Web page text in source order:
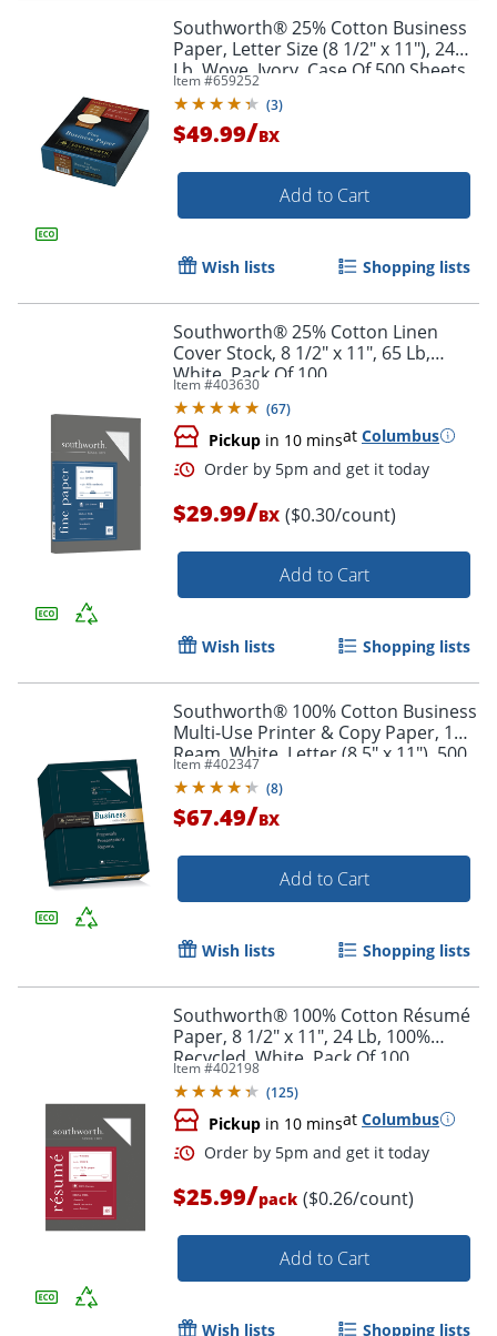
Order by 5pm and get it
Order by 5pm and get it
Southworth® 25% Cotton Business
Paper, Letter Size (8 1/2" x 11"), 24
Lb, Wove, Ivory, Case Of 500 Sheets
Item #659252
(3)
$49.99/BX
Add to Cart
Wish lists Shopping lists
Southworth® 25% Cotton Linen
Cover Stock, 8 1/2" x 11", 65 Lb,
White, Pack Of 100
Item #403630
(67)
Pickup in 10 minsat Columbus
$29.99/BX ($0.30/count)
Add to Cart
Wish lists Shopping lists
Southworth® 100% Cotton Business
Multi-Use Printer & Copy Paper, 1
Ream, White, Letter (8.5" x 11"), 500
Sheets Per Ream, 20 Lb, 94
Brightness
Item #402347
(8)
$67.49/BX
Add to Cart
Wish lists Shopping lists
Southworth® 100% Cotton Résumé
Paper, 8 1/2" x 11", 24 Lb, 100%
Recycled, White, Pack Of 100
Item #402198
(125)
Pickup in 10 minsat Columbus
$25.99/pack ($0.26/count)
Add to Cart
Wish lists Shopping lists